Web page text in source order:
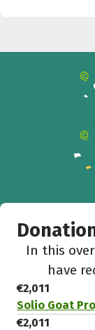
In this
have
€2,011
Solio Goat
€2,011